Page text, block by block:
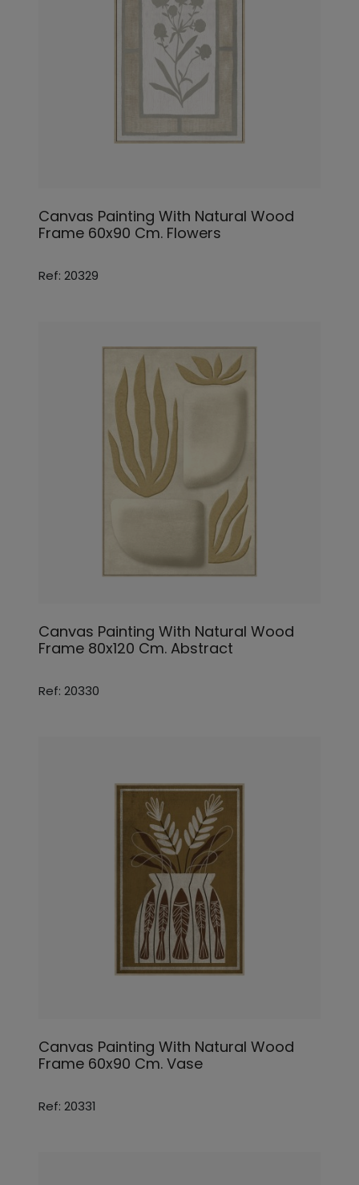
Canvas Painting With Natural Wood
Frame 60x90 Cm. Flowers
Ref: 20329
Canvas Painting With Natural Wood
Frame 80x120 Cm. Abstract
Ref: 20330
Canvas Painting With Natural Wood
Frame 60x90 Cm. Vase
Ref: 20331